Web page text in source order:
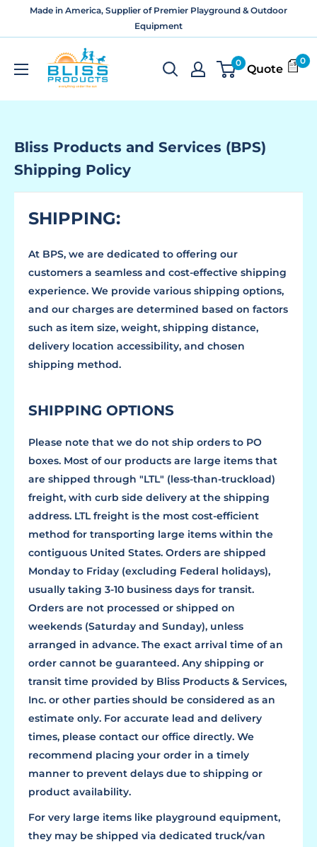
Made in America, Supplier of Premier Playground & Outdoor
Equipment
Bliss
Products
and
0
Quote
0
Bliss Products and Services (BPS)
Shipping Policy
SHIPPING:
At BPS, we are dedicated to offering our
customers a seamless and cost-effective shipping
experience. We provide various shipping options,
and our charges are determined based on factors
such as item size, weight, shipping distance,
delivery location accessibility, and chosen
shipping method.
SHIPPING OPTIONS
Please note that we do not ship orders to PO
boxes. Most of our products are large items that
are shipped through "LTL" (less-than-truckload)
freight, with curb side delivery at the shipping
address. LTL freight is the most cost-efficient
method for transporting large items within the
contiguous United States. Orders are shipped
Monday to Friday (excluding Federal holidays),
usually taking 3-10 business days for transit.
Orders are not processed or shipped on
weekends (Saturday and Sunday), unless
arranged in advance. The exact arrival time of an
order cannot be guaranteed. Any shipping or
transit time provided by Bliss Products & Services,
Inc. or other parties should be considered as an
estimate only. For accurate lead and delivery
times, please contact our office directly. We
recommend placing your order in a timely
manner to prevent delays due to shipping or
product availability.
For very large items like playground equipment,
they may be shipped via dedicated truck/van